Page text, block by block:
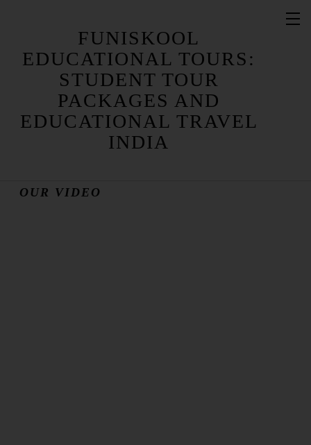
FUNISKOOL
EDUCATIONAL TOURS:
STUDENT TOUR
PACKAGES AND
EDUCATIONAL TRAVEL
INDIA
OUR PHOTO GALLERY
OUR VIDEO